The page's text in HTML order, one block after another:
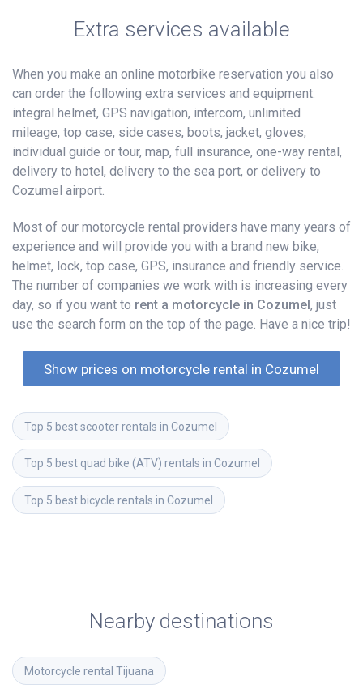
Extra services available
When you make an online motorbike reservation you also
can order the following extra services and equipment:
integral helmet, GPS navigation, intercom, unlimited
mileage, top case, side cases, boots, jacket, gloves,
individual guide or tour, map, full insurance, one-way rental,
delivery to hotel, delivery to the sea port, or delivery to
Cozumel airport.
Most of our motorcycle rental providers have many years of
experience and will provide you with a brand new bike,
helmet, lock, top case, GPS, insurance and friendly service.
The number of companies we work with is increasing every
day, so if you want to rent a motorcycle in Cozumel, just
use the search form on the top of the page. Have a nice trip!
Show prices on motorcycle rental in Cozumel
Top 5 best scooter rentals in Cozumel
Top 5 best quad bike (ATV) rentals in Cozumel
Top 5 best bicycle rentals in Cozumel
Nearby destinations
Motorcycle rental Tijuana